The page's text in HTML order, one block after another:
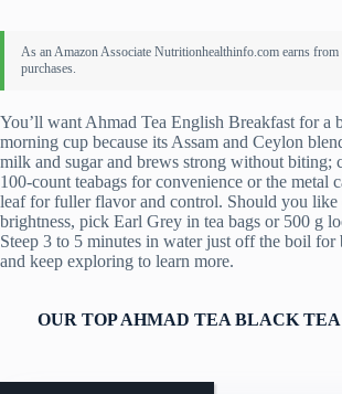
You’ll want Ahmad Tea English Breakfast for a
morning cup because its Assam and Ceylon
milk and sugar and brews strong without biting;
100-count teabags for convenience or the metal
leaf for fuller flavor and control. Should you like
brightness, pick Earl Grey in tea bags or 500 g
Steep 3 to 5 minutes in water just off the boil for
and keep exploring to learn more.
OUR TOP AHMAD TEA BLACK